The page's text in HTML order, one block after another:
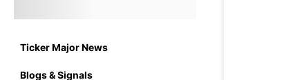
Ticker Major News
Blogs & Signals